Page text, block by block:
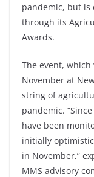
pandemic, but
through its
Awards.
The event, which
November at
string of
pandemic.
have been
initially
in November,”
MMS advisory